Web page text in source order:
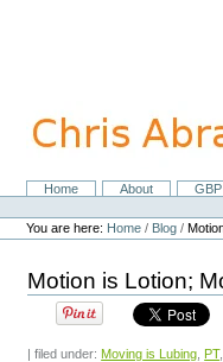
navigation
NavigationHome About GBP
Personal
tools
You are here: Home / Blog /
Motion is Lotion;
| filed under: Moving is Lubing PT,